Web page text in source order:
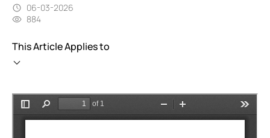
06-03-2026
884
This Article Applies to